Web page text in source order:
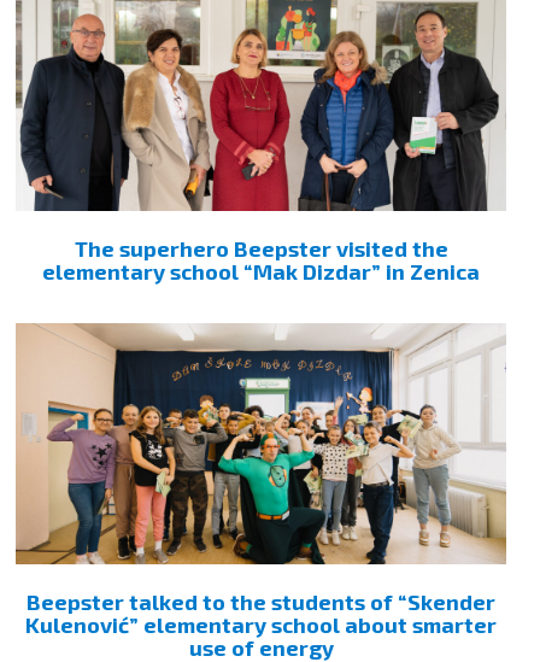
The superhero Beepster visited the
elementary school “Mak Dizdar” in Zenica
Beepster talked to the students of “Skender
Kulenović” elementary school about smarter
use of energy